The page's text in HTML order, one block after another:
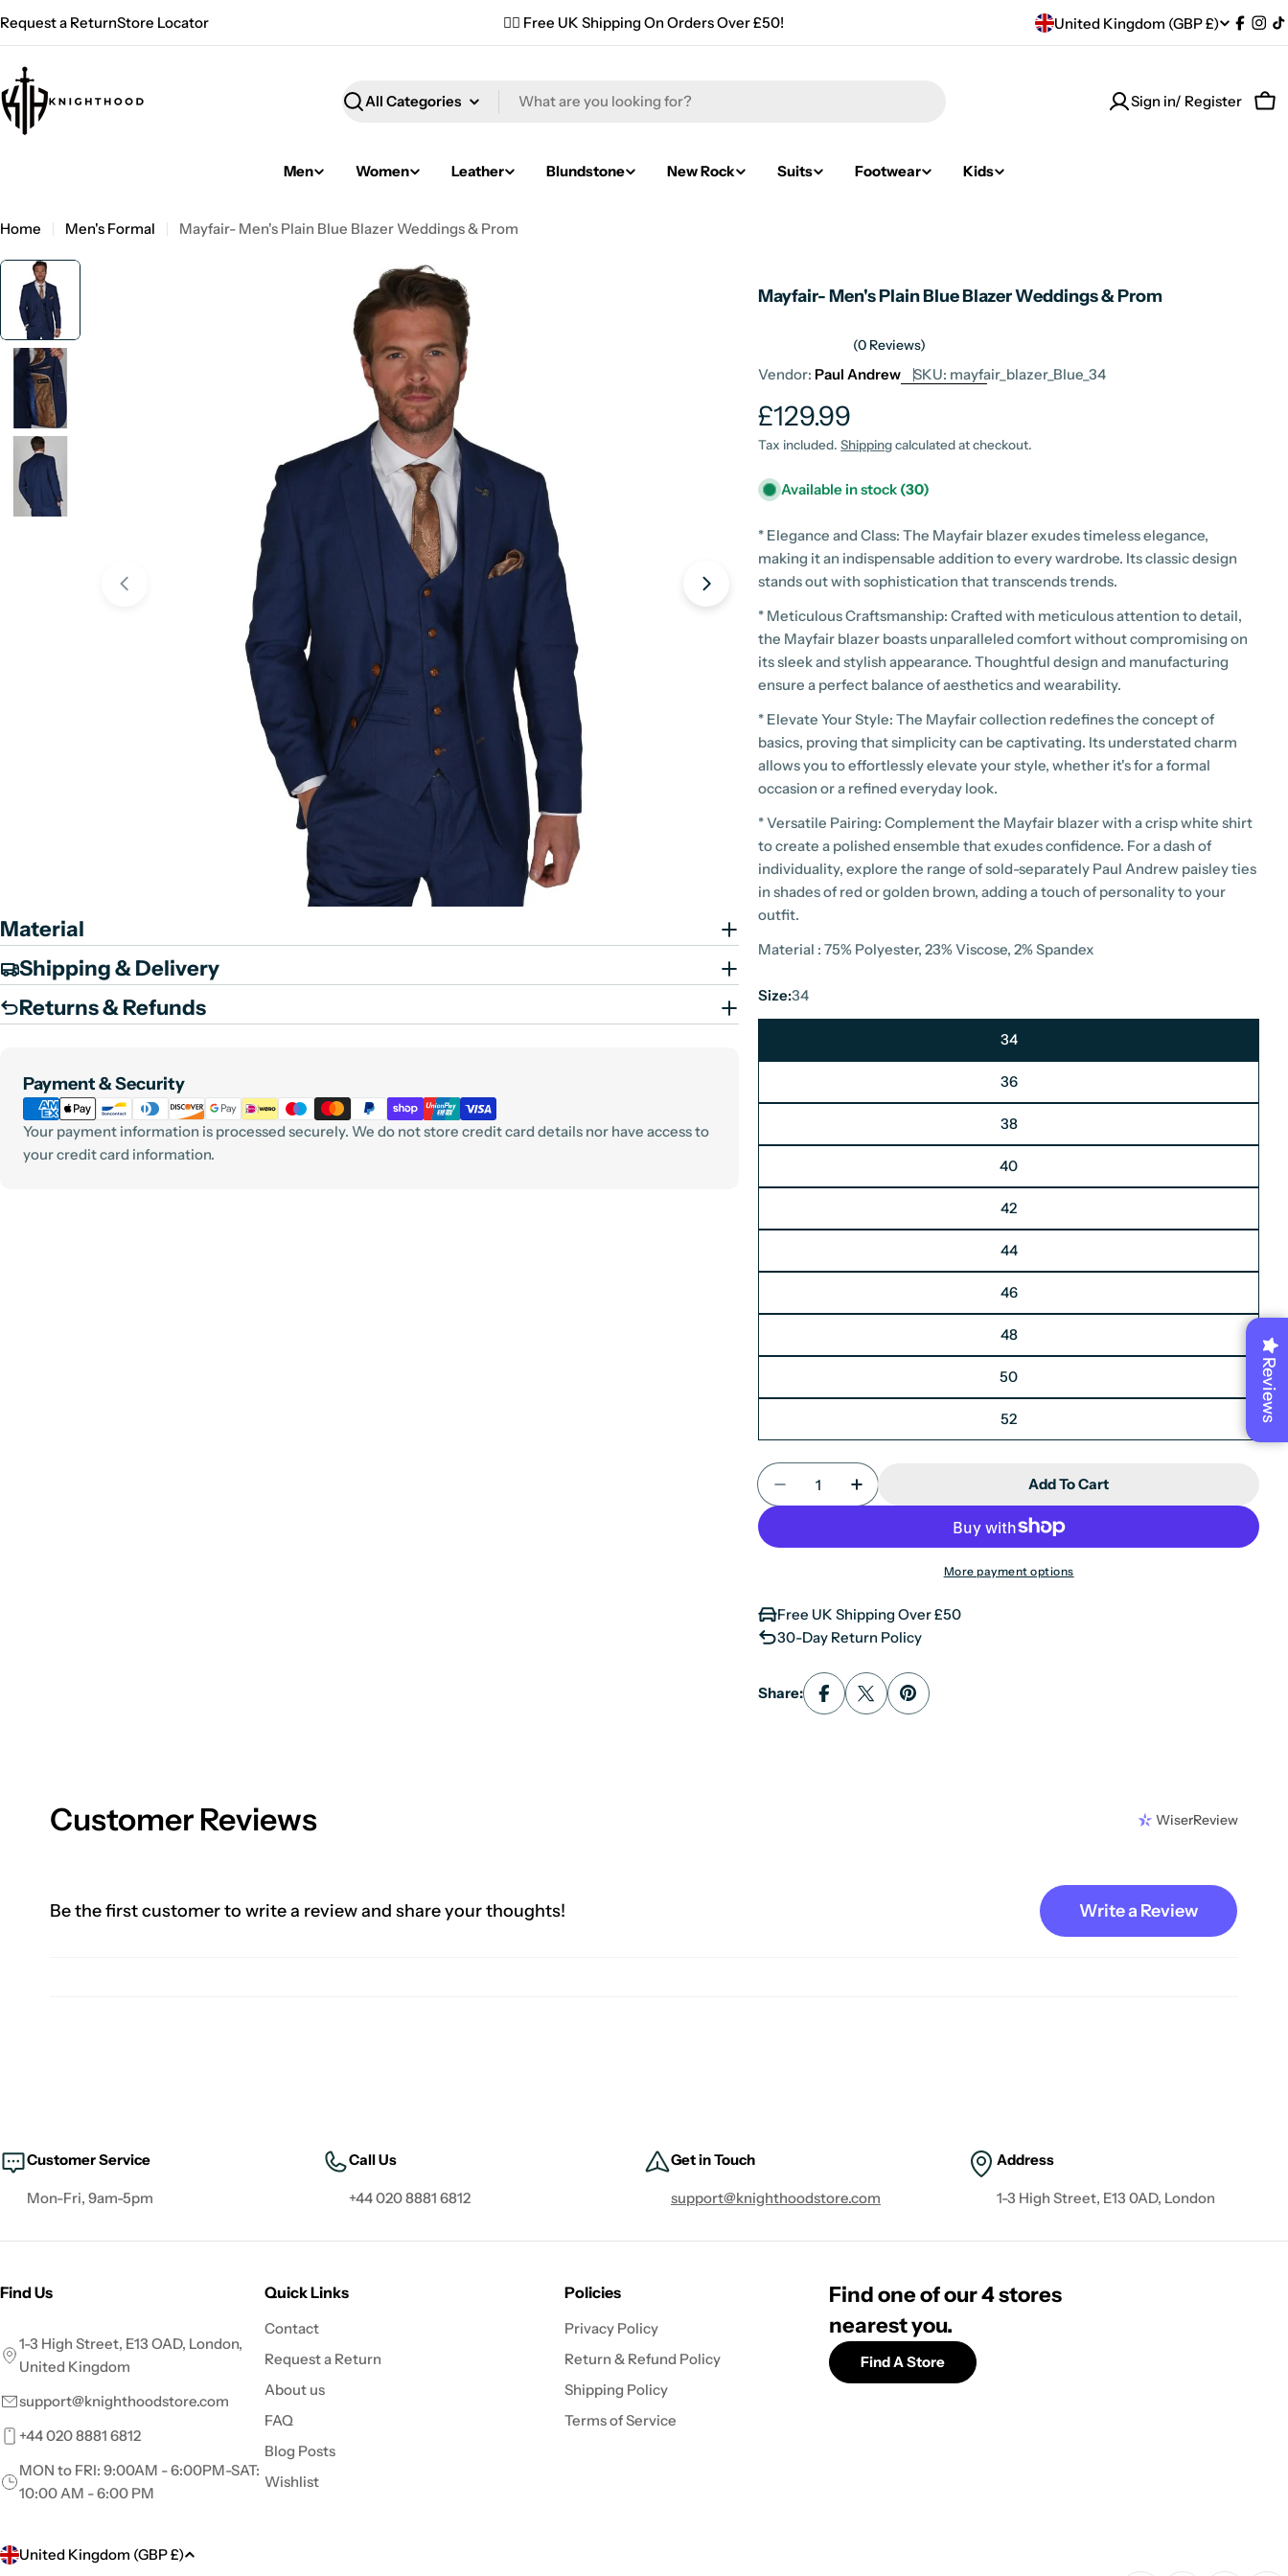
to
Request a ReturnStore Locator ✌🏼 Free UK Shipping On Orders Over £50!
C
/
e
n
United Kingdom (GBP £)
Search
Sign in/ Register
Men Women Leather Blundstone New Rock Suits Footwear Kids
Home Men's Formal Mayfair- Men's Plain Blue Blazer Weddings & Prom
Open media 0 in modal Open media 1 in modal
Material
Shipping & Delivery
Returns & Refunds
Payment & Security
Payment
methods
Your payment information is processed securely. We do not store credit card details nor have access to
your credit card information.
Mayfair- Men's Plain Blue Blazer Weddings & Prom
(0 Reviews)
Vendor: Paul Andrew SKU: mayfair_blazer_Blue_34
Regular
price
£129.99
Tax included.Shippingcalculated at checkout.
Available in stock (30)
* Elegance and Class: The Mayfair blazer exudes timeless elegance,
making it an indispensable addition to every wardrobe. Its classic design
stands out with sophistication that transcends trends.
* Meticulous Craftsmanship: Crafted with meticulous attention to detail,
the Mayfair blazer boasts unparalleled comfort without compromising on
its sleek and stylish appearance. Thoughtful design and manufacturing
ensure a perfect balance of aesthetics and wearability.
* Elevate Your Style: The Mayfair collection redefines the concept of
basics, proving that simplicity can be captivating. Its understated charm
allows you to effortlessly elevate your style, whether it's for a formal
occasion or a refined everyday look.
* Versatile Pairing: Complement the Mayfair blazer with a crisp white shirt
to create a polished ensemble that exudes confidence. For a dash of
individuality, explore the range of sold-separately Paul Andrew paisley ties
in shades of red or golden brown, adding a touch of personality to your
outfit.
Material : 75% Polyester, 23% Viscose, 2% Spandex
Reviews
Size:34
34
36
38
40
42
44
46
48
50
52
Quantity
Decrease Quantity For Mayfair- Men&#39;s Plain Blue Blazer
Increase Quantity For Mayfair- Men&#39;s Plain
Add To Cart
More payment options
Free UK Shipping Over £50
30-Day Return Policy
Share:
Customer Reviews WiserReview
Be the first customer to write a review and share your thoughts! Write a Review
Customer Service
Mon-Fri, 9am-5pm
Call Us
+44 020 8881 6812
Get in Touch
support@knighthoodstore.com
Address
1-3 High Street, E13 0AD, London
Find Us
1-3 High Street, E13 OAD, London,
United Kingdom
support@knighthoodstore.com
+44 020 8881 6812
MON to FRI: 9:00AM - 6:00PM-SAT:
10:00 AM - 6:00 PM
Quick Links
Contact
Request a Return
About us
FAQ
Blog Posts
Wishlist
Policies
Privacy Policy
Return & Refund Policy
Shipping Policy
Terms of Service
Find one of our 4 stores
nearest you.
Find A Store
C United Kingdom (GBP £)